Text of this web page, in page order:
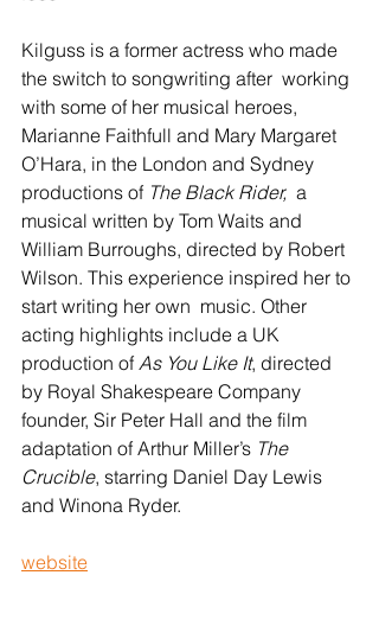
Kilguss is a former actress who made
the switch to songwriting after  working
with some of her musical heroes,
Marianne Faithfull and Mary Margaret
O’Hara, in the London and Sydney
productions of The Black Rider,
  a
musical written by Tom Waits and
William Burroughs, directed by Robert
Wilson. This experience inspired her to
start writing her own  music. Other
acting highlights include a UK
production of As You Like It, directed
by Royal Shakespeare Company
founder, Sir Peter Hall and the film
adaptation of Arthur Miller’s The
Crucible, starring Daniel Day Lewis
and Winona Ryder.
website